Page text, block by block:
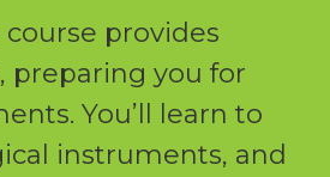
course provides
preparing you for
You’ll learn to
instruments, and